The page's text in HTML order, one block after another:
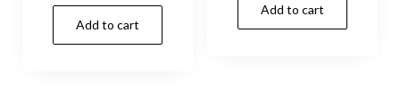
Add to cart
Add to cart